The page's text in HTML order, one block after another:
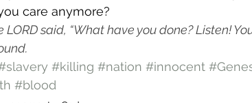
care anymore?
LORD said, “What have you done? Listen!
#killing #nation #innocent
#blood